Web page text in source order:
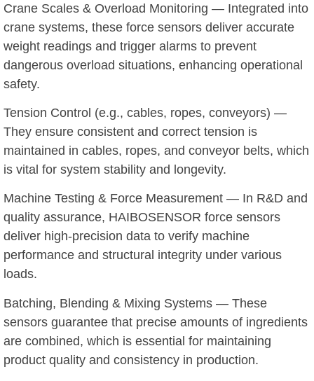
Crane Scales & Overload Monitoring — Integrated into
crane systems, these force sensors deliver accurate
weight readings and trigger alarms to prevent
dangerous overload situations, enhancing operational
safety.
Tension Control (e.g., cables, ropes, conveyors) —
They ensure consistent and correct tension is
maintained in cables, ropes, and conveyor belts, which
is vital for system stability and longevity.
Machine Testing & Force Measurement — In R&D and
quality assurance, HAIBOSENSOR force sensors
deliver high-precision data to verify machine
performance and structural integrity under various
loads.
Batching, Blending & Mixing Systems — These
sensors guarantee that precise amounts of ingredients
are combined, which is essential for maintaining
product quality and consistency in production.